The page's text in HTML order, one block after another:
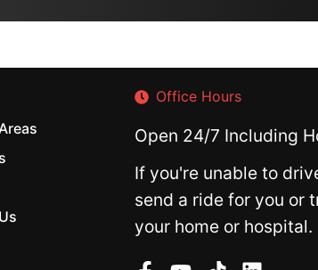
Office Hours
Open 24/7 Including
If you're unable to
send a ride for you or
your home or hospital.